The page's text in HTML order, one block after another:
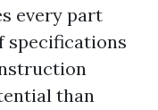
every part
specifications
than